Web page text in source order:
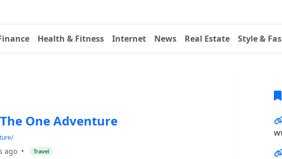
Health & Fitness Internet News Real Estate Style &
One Adventure
ago • Travel